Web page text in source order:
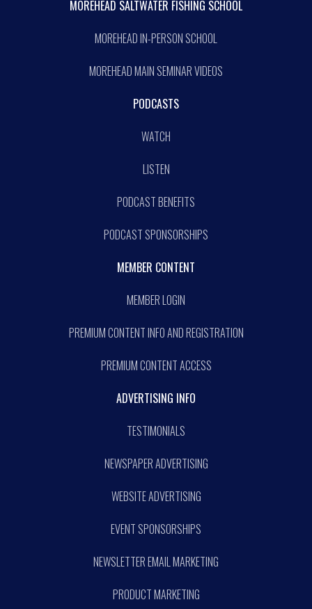
MOREHEAD SALTWATER FISHING SCHOOL
MOREHEAD IN-PERSON SCHOOL
MOREHEAD MAIN SEMINAR VIDEOS
PODCASTS
WATCH
LISTEN
PODCAST BENEFITS
PODCAST SPONSORSHIPS
MEMBER CONTENT
MEMBER LOGIN
PREMIUM CONTENT INFO AND REGISTRATION
PREMIUM CONTENT ACCESS
ADVERTISING INFO
TESTIMONIALS
NEWSPAPER ADVERTISING
WEBSITE ADVERTISING
EVENT SPONSORSHIPS
NEWSLETTER EMAIL MARKETING
PRODUCT MARKETING